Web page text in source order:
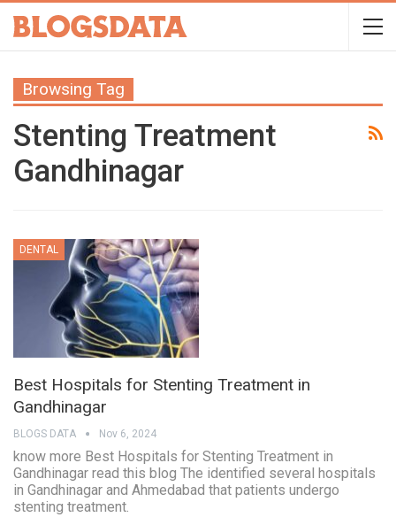
Browsing Tag
Stenting Treatment
Gandhinagar
DENTAL
Best Hospitals for Stenting Treatment in
Gandhinagar
BLOGS DATA Nov 6, 2024
know more Best Hospitals for Stenting Treatment in
Gandhinagar read this blog The identified several hospitals
in Gandhinagar and Ahmedabad that patients undergo
stenting treatment.